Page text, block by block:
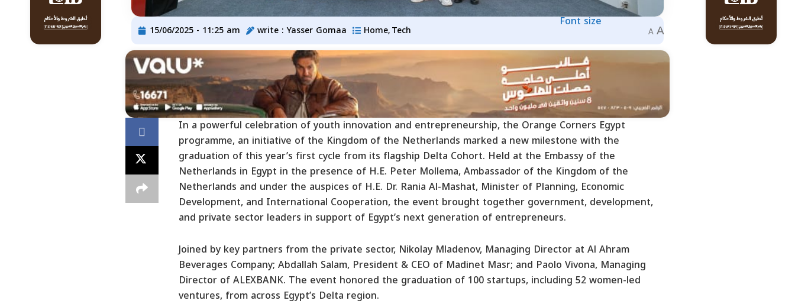
15/06/2025 - 11:25 am write :Yasser Gomaa Home, Tech
Font size
A A
In a powerful celebration of youth innovation and entrepreneurship, the Orange Corners Egypt
programme, an initiative of the Kingdom of the Netherlands marked a new milestone with the
graduation of this year’s first cycle from its flagship Delta Cohort. Held at the Embassy of the
Netherlands in Egypt in the presence of H.E. Peter Mollema, Ambassador of the Kingdom of the
Netherlands and under the auspices of H.E. Dr. Rania Al-Mashat, Minister of Planning, Economic
Development, and International Cooperation, the event brought together government, development,
and private sector leaders in support of Egypt’s next generation of entrepreneurs.
Joined by key partners from the private sector, Nikolay Mladenov, Managing Director at Al Ahram
Beverages Company; Abdallah Salam, President & CEO of Madinet Masr; and Paolo Vivona, Managing
Director of ALEXBANK. The event honored the graduation of 100 startups, including 52 women-led
ventures, from across Egypt’s Delta region.